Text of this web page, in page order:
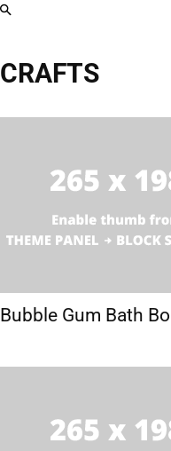
CRAFTS
Bubble Gum Bath